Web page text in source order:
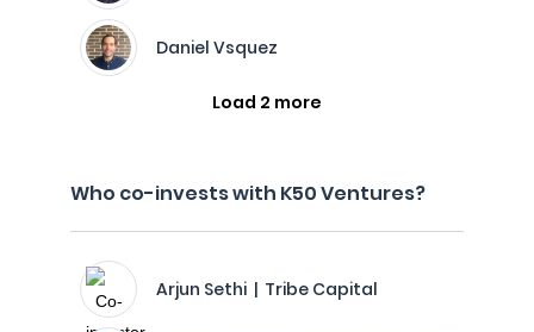
Daniel Vsquez
Load 2 more
Who co-invests with K50 Ventures?
Arjun Sethi | Tribe Capital